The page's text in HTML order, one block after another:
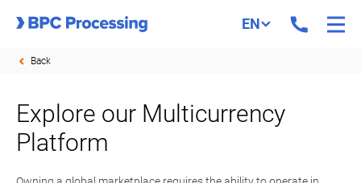
EN
Back
Explore our Multicurrency
Platform